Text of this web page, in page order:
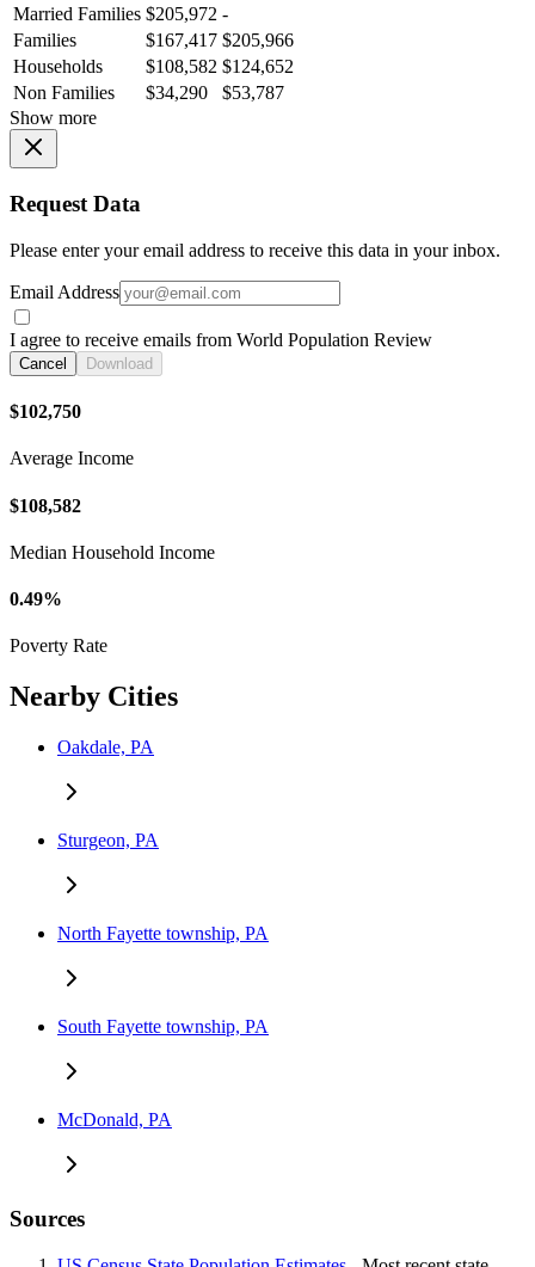
Married Families $205,972 -
Families
$167,417 $205,966
Households
$108,582 $124,652
Non Families
$34,290
$53,787
Show more
Request Data
Please enter your email address to receive this data in your inbox.
Email Address
I agree to receive emails from World Population Review
Cancel Download
$102,750
Average Income
$108,582
Median Household Income
0.49%
Poverty Rate
Nearby Cities
Oakdale, PA
Sturgeon, PA
North Fayette township, PA
South Fayette township, PA
McDonald, PA
Sources